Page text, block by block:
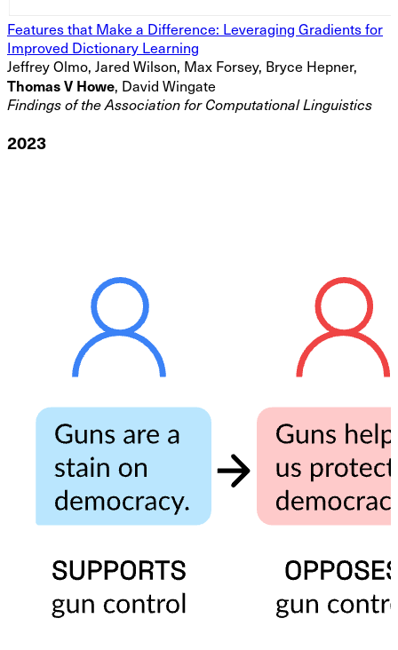
Features that Make a Difference: Leveraging Gradients for
Improved Dictionary Learning
Jeffrey Olmo, Jared Wilson, Max Forsey, Bryce Hepner,
Thomas V Howe, David Wingate
Findings of the Association for Computational Linguistics
2023